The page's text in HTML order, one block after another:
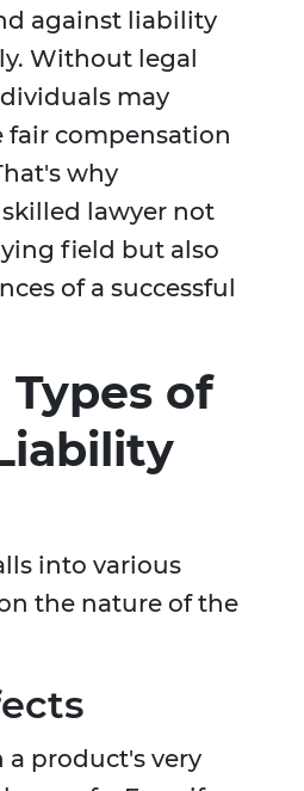
against liability
Without legal
may
fair compensation
why
lawyer not
field but also
of a successful
of
into various
the nature of the
a product's very